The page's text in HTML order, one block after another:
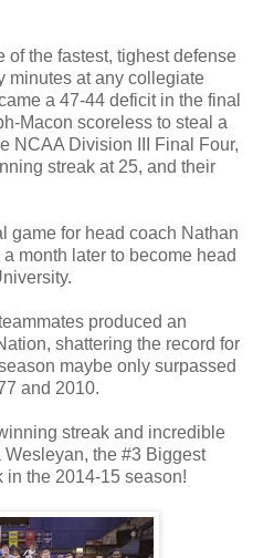
of the fastest, tighest defense
minutes at any collegiate
a 47-44 deficit in the final
Macon scoreless to steal a
NCAA Division III Final Four,
streak at 25, and their
game for head coach Nathan
month later to become head
produced an
shattering the record for
maybe only surpassed
and 2010.
streak and incredible
the #3 Biggest
in the 2014-15 season!